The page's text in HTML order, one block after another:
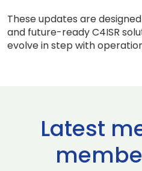
These updates are
and future-ready C4ISR
evolve in step with
Latest